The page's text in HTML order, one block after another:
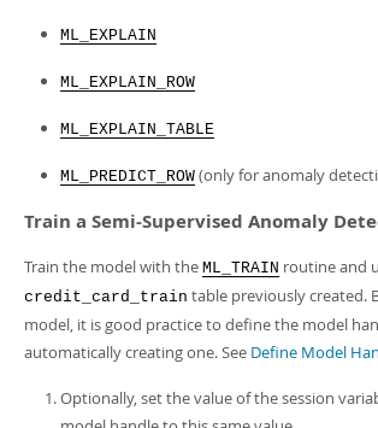
ML_EXPLAIN
ML_EXPLAIN_ROW
ML_EXPLAIN_TABLE
ML_PREDICT_ROW (only for anomaly
Train a Semi-Supervised Anomaly
Train the model with the ML_TRAIN routine and
credit_card_train table previously created.
model, it is good practice to define the model
automatically creating one. See Define Model
Optionally, set the value of the session